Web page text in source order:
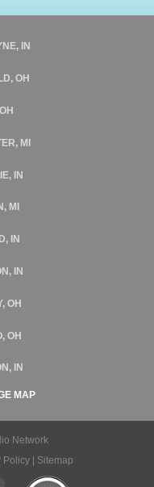
IN
OH
MI
IN
MI
IN
IN
OH
OH
IN
MAP
Network
Policy| Sitemap